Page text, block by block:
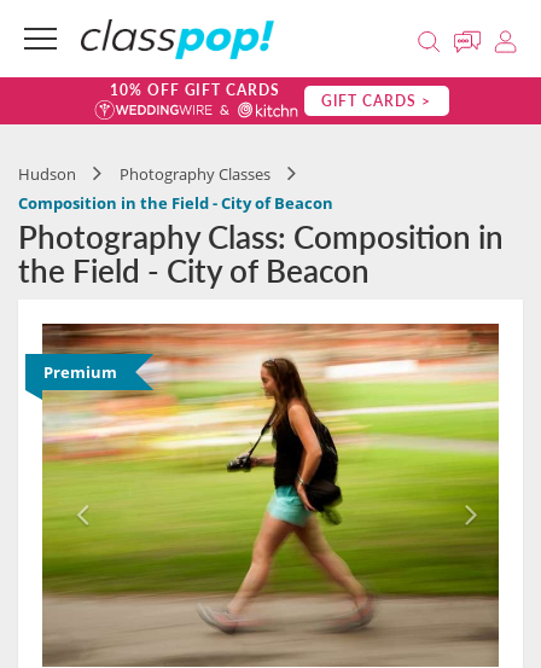
10% OFF GIFT CARDS GIFT CARDS >
Hudson
Photography Classes
Composition in the Field - City of Beacon
Photography Class: Composition in
the Field - City of Beacon
Premium